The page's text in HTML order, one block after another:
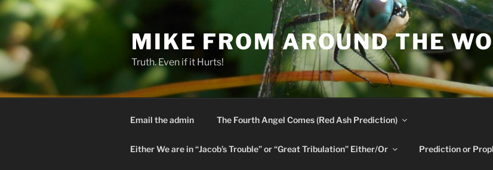
Skip
content
MIKE FROM AROUND THE
Truth. Even if it Hurts!
Email the admin The Fourth Angel Comes (Red Ash Prediction)
Either We are in “Jacob’s Trouble” or “Great Tribulation” Either/Or Prediction or